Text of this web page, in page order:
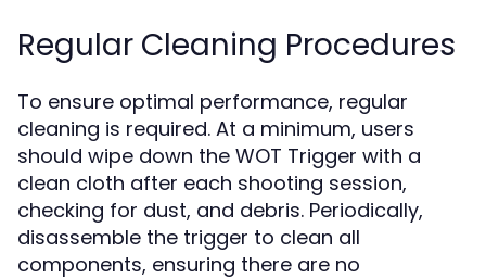
Regular Cleaning Procedures
To ensure optimal performance, regular
cleaning is required. At a minimum, users
should wipe down the WOT Trigger with a
clean cloth after each shooting session,
checking for dust, and debris. Periodically,
disassemble the trigger to clean all
components, ensuring there are no